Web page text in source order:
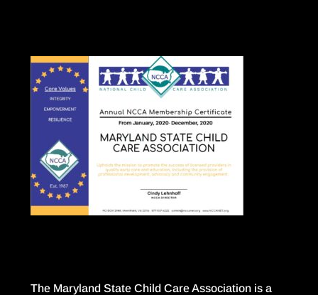
The Maryland State Child Care Association is a